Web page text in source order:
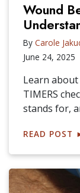
Wound
By Carole
June 24, 2025
Learn
TIMERS
stands for,
READ POST